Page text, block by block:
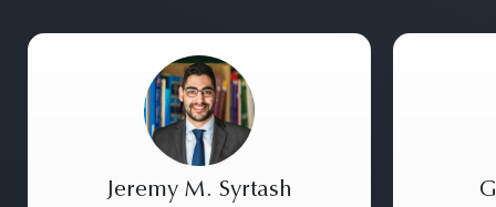
Jeremy M. Syrtash